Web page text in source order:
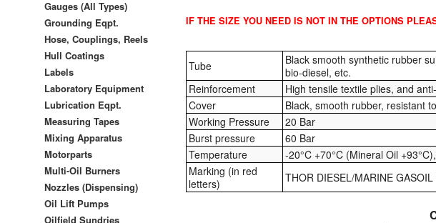
Gauges (All Types)
Grounding Eqpt.
Hose, Couplings, Reels
Hull Coatings
Labels
Laboratory Equipment
Lubrication Eqpt.
Measuring Tapes
Mixing Apparatus
Motorparts
Multi-Oil Burners
Nozzles (Dispensing)
Oil Lift Pumps
Oilfield Sundries
IF THE SIZE YOU NEED IS NOT IN THE OPTIONS
Tube
Black smooth synthetic rubber
bio-diesel, etc.
Reinforcement
High tensile textile plies, and
Cover
Black, smooth rubber, resistant
Working Pressure
20 Bar
Burst pressure
60 Bar
Temperature
-20°C +70°C (Mineral Oil
Marking (in red
letters)
THOR DIESEL/MARINE